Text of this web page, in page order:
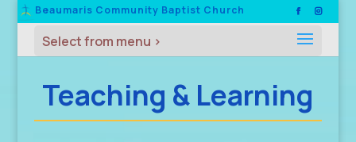
Beaumaris Community Baptist Church
Teaching & Learning